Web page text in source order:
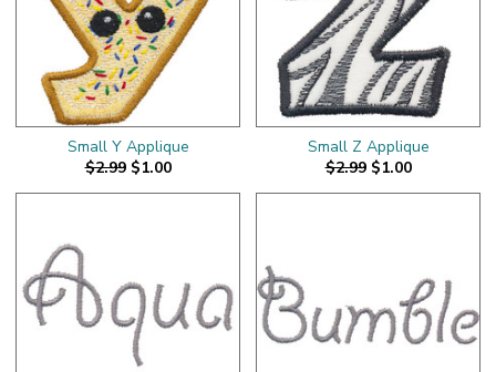
Small Y Applique
$2.99 $1.00
Small Z Applique
$2.99 $1.00